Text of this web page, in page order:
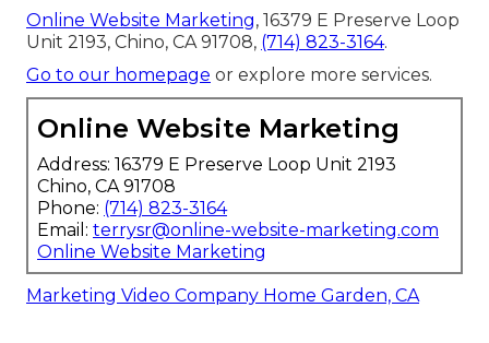
Online Website Marketing, 16379 E Preserve Loop
Unit 2193, Chino, CA 91708, (714) 823-3164.
Go to our homepage or explore more services.
Online Website Marketing
Address: 16379 E Preserve Loop Unit 2193
Chino, CA 91708
Phone: (714) 823-3164
Email: terrysr@online-website-marketing.com
Online Website Marketing
Marketing Video Company Home Garden, CA